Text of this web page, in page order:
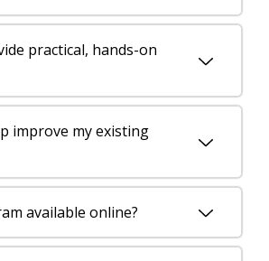
practical, hands-on
improve my existing
available online?